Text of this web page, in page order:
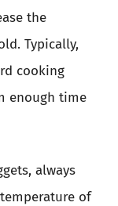
the
Typically,
cooking
enough time
always
of